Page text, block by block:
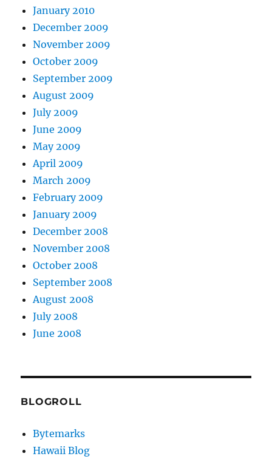
January 2010
December 2009
November 2009
October 2009
September 2009
August 2009
July 2009
June 2009
May 2009
April 2009
March 2009
February 2009
January 2009
December 2008
November 2008
October 2008
September 2008
August 2008
July 2008
June 2008
BLOGROLL
Bytemarks
Hawaii Blog